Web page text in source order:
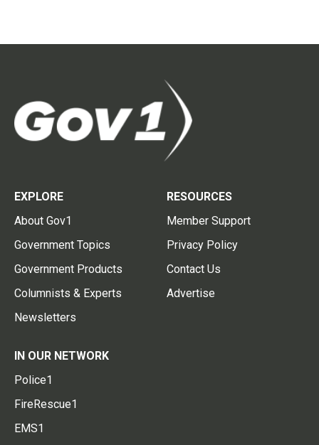
EXPLORE
About Gov1
Government Topics
Government Products
Columnists & Experts
Newsletters
RESOURCES
Member Support
Privacy Policy
Contact Us
Advertise
IN OUR NETWORK
Police1
FireRescue1
EMS1